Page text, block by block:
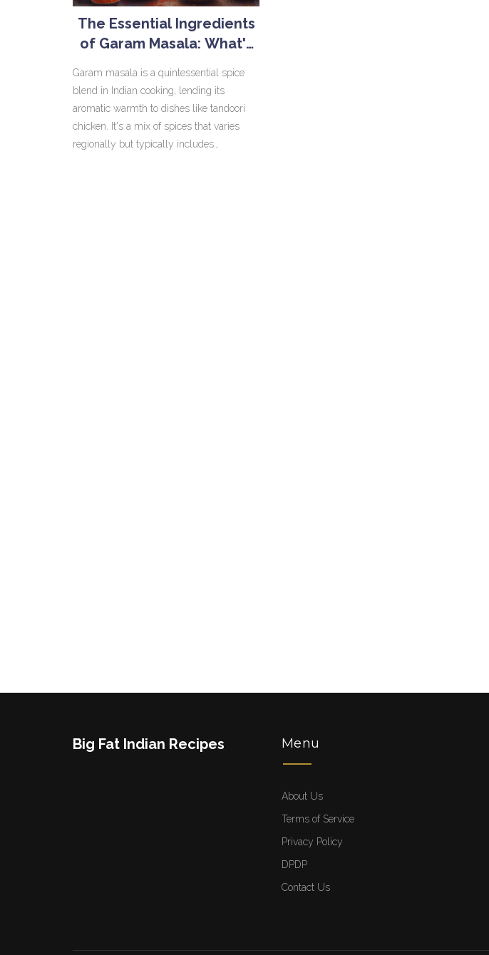
The Essential Ingredients
of Garam Masala: What's
Garam masala is a quintessential spice
blend in Indian cooking, lending its
aromatic warmth to dishes like tandoori
chicken. It's a mix of spices that varies
regionally but typically includes
Big Fat Indian Recipes Menu
About Us
Terms of Service
Privacy Policy
DPDP
Contact Us